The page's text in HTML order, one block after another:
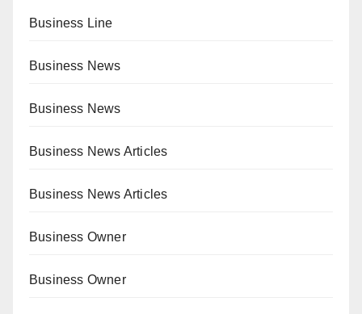
Business Line
Business News
Business News
Business News Articles
Business News Articles
Business Owner
Business Owner